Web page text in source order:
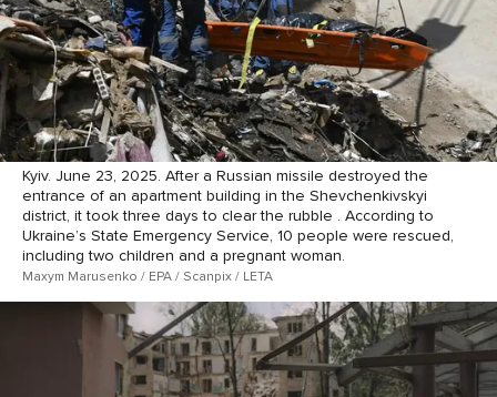
Kyiv. June 23, 2025. After a Russian missile destroyed the
entrance of an apartment building in the Shevchenkivskyi
district, it took three days to clear the rubble . According to
Ukraine’s State Emergency Service, 10 people were rescued,
including two children and a pregnant woman.
Maxym Marusenko / EPA / Scanpix / LETA